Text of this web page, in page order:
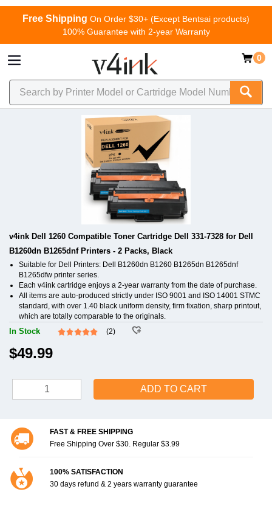
Free Shipping On Order $30+ (Except Bentsai products)
100% Guarantee with 2-year Warranty
0
v4ink Dell 1260 Compatible Toner Cartridge Dell 331-7328 for Dell
B1260dn B1265dnf Printers - 2 Packs, Black
Suitable for Dell Printers: Dell B1260dn B1260 B1265dn B1265dnf
B1265dfw printer series.
Each v4ink cartridge enjoys a 2-year warranty from the date of purchase.
All items are auto-produced strictly under ISO 9001 and ISO 14001 STMC
standard, with over 1.40 black uniform density, firm fixation, sharp printout,
which are totally comparable to the originals.
In Stock (2)
$49.99
ADD TO CART
FAST & FREE SHIPPING
Free Shipping Over $30. Regular $3.99
100% SATISFACTION
30 days refund & 2 years warranty guarantee